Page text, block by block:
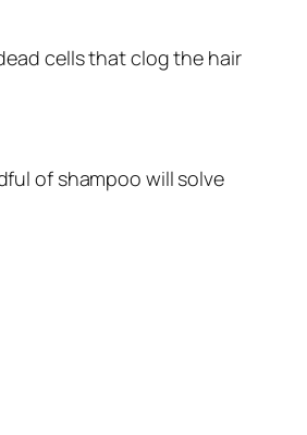
cells that clog the hair
of shampoo will solve